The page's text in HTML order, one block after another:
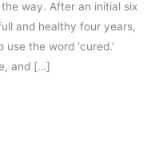
way. After an initial six
and healthy four years,
the word ‘cured.’
and […]